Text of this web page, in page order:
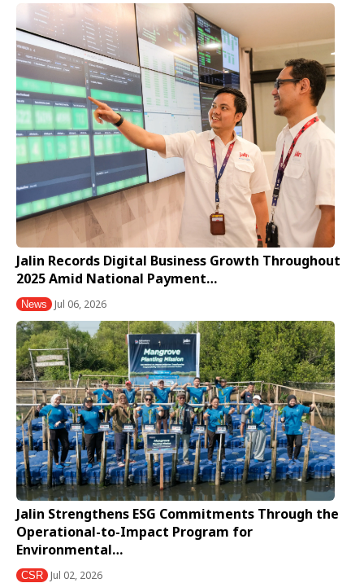
Jalin Records Digital Business Growth Throughout
2025 Amid National Payment…
News Jul 06, 2026
Jalin Strengthens ESG Commitments Through the
Operational-to-Impact Program for
Environmental…
CSR Jul 02, 2026